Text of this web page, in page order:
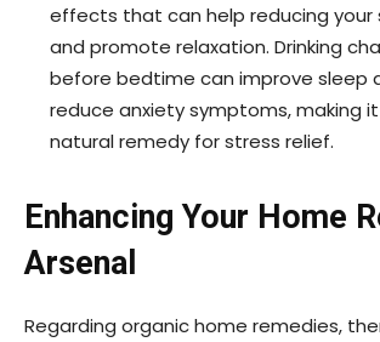
effects that can help reducing your
and promote relaxation. Drinking
before bedtime can improve sleep
reduce anxiety symptoms, making
natural remedy for stress relief.
Enhancing Your Home
Arsenal
Regarding organic home remedies,